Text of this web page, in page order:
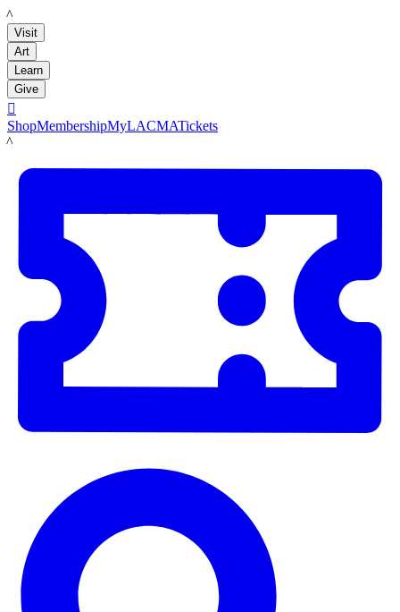
LACMA
Visit
Art
Learn
Give

ShopMembershipMyLACMATickets
LACMA